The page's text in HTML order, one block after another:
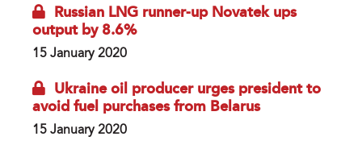
Russian LNG runner-up Novatek ups
output by 8.6%
15 January 2020
Ukraine oil producer urges president to
avoid fuel purchases from Belarus
15 January 2020